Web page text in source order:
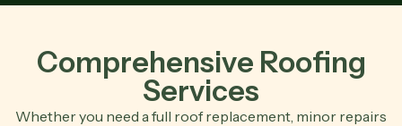
Comprehensive Roofing
Services
Whether you need a full roof replacement, minor repairs